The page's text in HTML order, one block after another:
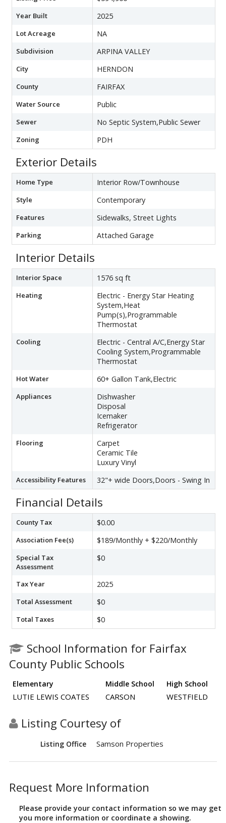
Year Built 2025
Lot Acreage NA
Subdivision ARPINA VALLEY
City HERNDON
County FAIRFAX
Water Source Public
Sewer No Septic System,Public Sewer
Zoning PDH
Exterior Details
Home Type Interior Row/Townhouse
Style Contemporary
Features Sidewalks, Street Lights
Parking Attached Garage
Interior Details
Interior Space 1576 sq ft
Heating
Electric - Energy Star Heating
System,Heat
Pump(s),Programmable
Thermostat
Cooling
Electric - Central A/C,Energy Star
Cooling System,Programmable
Thermostat
Hot Water 60+ Gallon Tank,Electric
Appliances
Dishwasher
Disposal
Icemaker
Refrigerator
Flooring
Carpet
Ceramic Tile
Luxury Vinyl
Accessibility Features 32"+ wide Doors,Doors - Swing In
Financial Details
County Tax $0.00
Association Fee(s) $189/Monthly + $220/Monthly
Special Tax
Assessment
$0
Tax Year 2025
Total Assessment $0
Total Taxes $0
School Information for Fairfax
County Public Schools
Elementary Middle School High School
LUTIE LEWIS COATES CARSON WESTFIELD
Listing Courtesy of
Listing Office Samson Properties
Request More Information
Please provide your contact information so we may get
you more information or coordinate a showing.